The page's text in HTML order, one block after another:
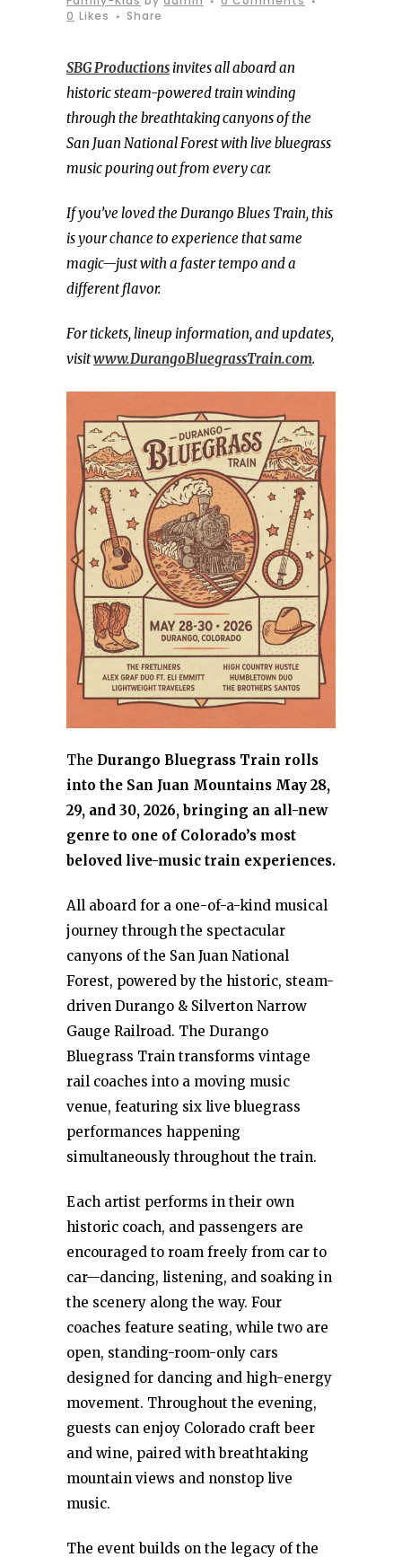
0 Likes Share
SBG Productions invites all aboard an
historic steam-powered train winding
through the breathtaking canyons of the
San Juan National Forest with live bluegrass
music pouring out from every car.
If you’ve loved the Durango Blues Train, this
is your chance to experience that same
magic—just with a faster tempo and a
different flavor.
For tickets, lineup information, and updates,
visitwww.DurangoBluegrassTrain.com.
The Durango Bluegrass Train rolls
into the San Juan Mountains May 28,
29, and 30, 2026, bringing an all-new
genre to one of Colorado’s most
beloved live-music train experiences.
All aboard for a one-of-a-kind musical
journey through the spectacular
canyons of the San Juan National
Forest, powered by the historic, steam-
driven Durango & Silverton Narrow
Gauge Railroad. The Durango
Bluegrass Train transforms vintage
rail coaches into a moving music
venue, featuring six live bluegrass
performances happening
simultaneously throughout the train.
Each artist performs in their own
historic coach, and passengers are
encouraged to roam freely from car to
car—dancing, listening, and soaking in
the scenery along the way. Four
coaches feature seating, while two are
open, standing-room-only cars
designed for dancing and high-energy
movement. Throughout the evening,
guests can enjoy Colorado craft beer
and wine, paired with breathtaking
mountain views and nonstop live
music.
The event builds on the legacy of the